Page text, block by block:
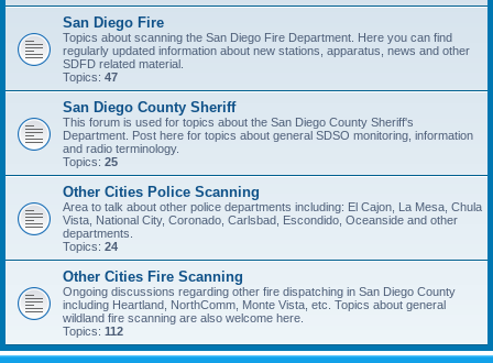
San Diego Fire
Topics about scanning the San Diego Fire Department. Here you can find
regularly updated information about new stations, apparatus, news and other
SDFD related material.
Topics: 47
San Diego County Sheriff
This forum is used for topics about the San Diego County Sheriff's
Department. Post here for topics about general SDSO monitoring, information
and radio terminology.
Topics: 25
Other Cities Police Scanning
Area to talk about other police departments including: El Cajon, La Mesa, Chula
Vista, National City, Coronado, Carlsbad, Escondido, Oceanside and other
departments.
Topics: 24
Other Cities Fire Scanning
Ongoing discussions regarding other fire dispatching in San Diego County
including Heartland, NorthComm, Monte Vista, etc. Topics about general
wildland fire scanning are also welcome here.
Topics: 112